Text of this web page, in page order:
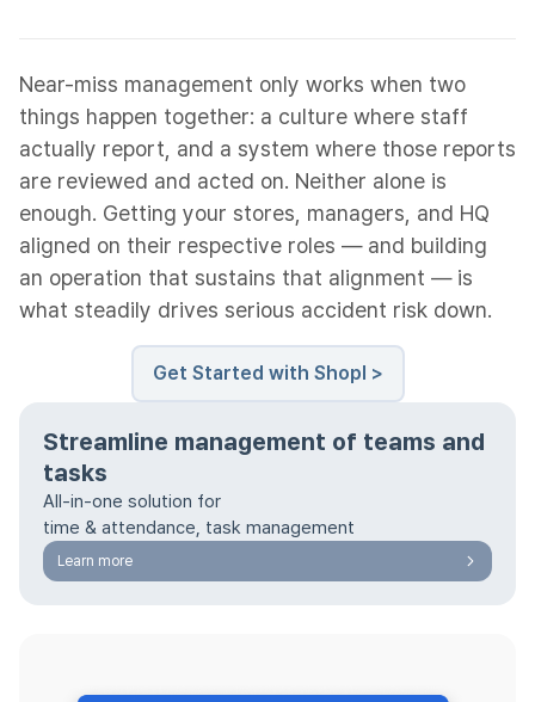
Near-miss management only works when two
things happen together: a culture where staff
actually report, and a system where those reports
are reviewed and acted on. Neither alone is
enough. Getting your stores, managers, and HQ
aligned on their respective roles — and building
an operation that sustains that alignment — is
what steadily drives serious accident risk down.
Get Started with Shopl >
Streamline management of teams and
tasks
All-in-one solution for
time & attendance, task management
Learn more